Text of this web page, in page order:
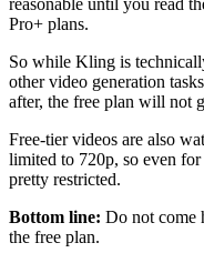
reasonable until you read
Pro+ plans.
So while Kling is
other video generation
after, the free plan will not
Free-tier videos are also
limited to 720p, so even
pretty restricted.
Bottom line: Do not come
the free plan.